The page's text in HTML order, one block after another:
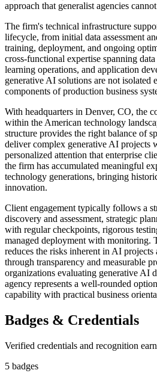
approach that generalist agencies
The firm's technical infrastructure
lifecycle, from initial data assessment
training, deployment, and ongoing
cross-functional expertise spanning
learning operations, and application
generative AI solutions are not isolated
components of production business
With headquarters in Denver, CO, the
within the American technology
structure provides the right balance of
deliver complex generative AI projects
personalized attention that enterprise
the firm has accumulated meaningful
technology generations, bringing
innovation.
Client engagement typically follows a
discovery and assessment, strategic
with regular checkpoints, rigorous
managed deployment with monitoring.
reduces the risks inherent in AI
through transparency and measurable
organizations evaluating generative AI
agency represents a well-rounded
capability with practical business
Badges & Credentials
Verified credentials and recognition
5 badges